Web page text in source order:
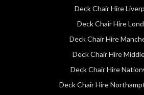
Deck Chair Hire
Deck Chair Hire
Deck Chair Hire
Deck Chair Hire
Deck Chair Hire
Deck Chair Hire